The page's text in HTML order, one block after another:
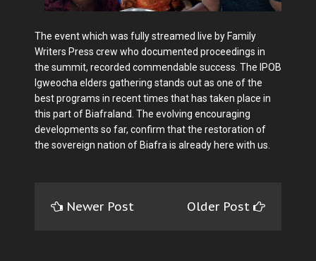
The event which was fully streamed live by Family
Writers Press crew who documented proceedings in
the summit, recorded commendable success. The IPOB
Igweocha elders gathering stands out as one of the
best programs in recent times that has taken place in
this part of Biafraland. The evolving encouraging
developments so far, confirm that the restoration of
the sovereign nation of Biafra is already here with us.
Newer Post Older Post